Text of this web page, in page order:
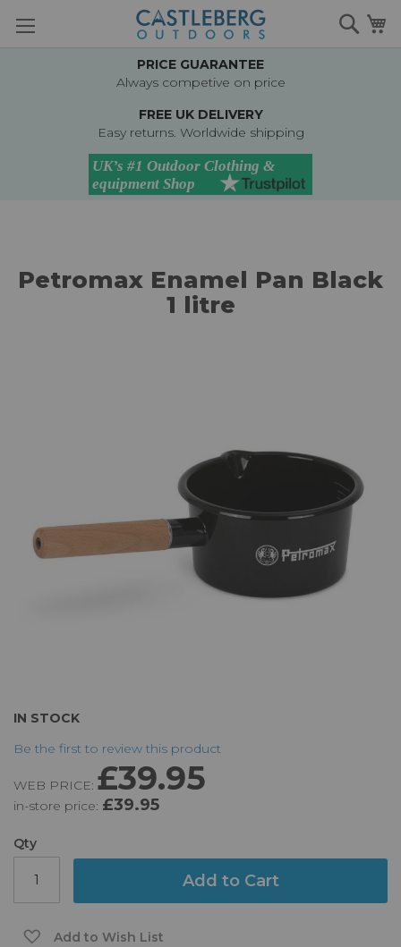
to
PRICE GUARANTEE
Always competive on price
FREE UK DELIVERY
Easy returns. Worldwide shipping
Petromax Enamel Pan Black
1 litre
IN STOCK
Be the first to review this product
WEB PRICE: £39.95
in-store price: £39.95
Qty
Add to Cart
Add to Wish List
Skip
the
of
the
gallery